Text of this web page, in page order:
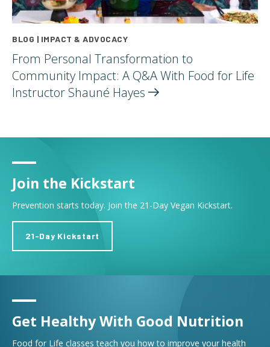
BLOG | IMPACT & ADVOCACY
From Personal Transformation to
Community Impact: A Q&A With Food for Life
Instructor Shauné Hayes
Join the Kickstart
Prevention starts today. Join the 21-Day Vegan Kickstart.
21-Day Kickstart
Get Healthy With Good Nutrition
Food for Life classes teach you how to improve your health